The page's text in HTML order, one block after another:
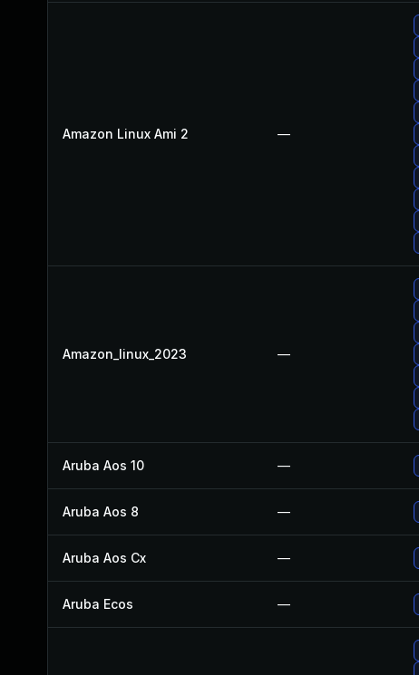
Amazon Linux Ami 2 —
Amazon_linux_2023 —
Aruba Aos 10 —
Aruba Aos 8 —
Aruba Aos Cx —
Aruba Ecos —